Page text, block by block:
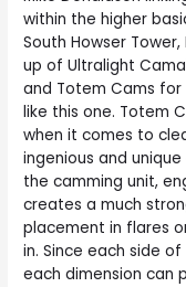
within the higher
South Howser
up of Ultralight
and Totem Cams for
like this one. Totem
when it comes to
ingenious and
the camming unit,
creates a much
placement in flares
in. Since each side
each dimension can